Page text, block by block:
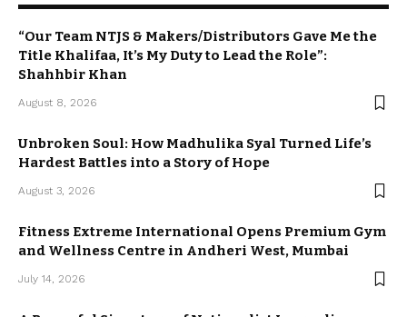
“Our Team NTJS & Makers/Distributors Gave Me the
Title Khalifaa, It’s My Duty to Lead the Role”:
Shahhbir Khan
August 8, 2026
Unbroken Soul: How Madhulika Syal Turned Life’s
Hardest Battles into a Story of Hope
August 3, 2026
Fitness Extreme International Opens Premium Gym
and Wellness Centre in Andheri West, Mumbai
July 14, 2026